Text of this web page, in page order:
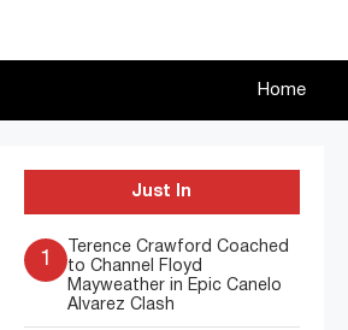
Home
Just In
1
Terence Crawford Coached
to Channel Floyd
Mayweather in Epic Canelo
Alvarez Clash